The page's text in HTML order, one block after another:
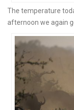
The temperature
afternoon we again